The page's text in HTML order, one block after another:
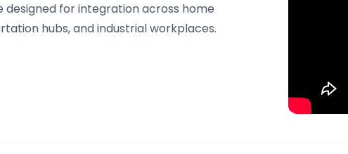
designed for integration across home
hubs, and industrial workplaces.